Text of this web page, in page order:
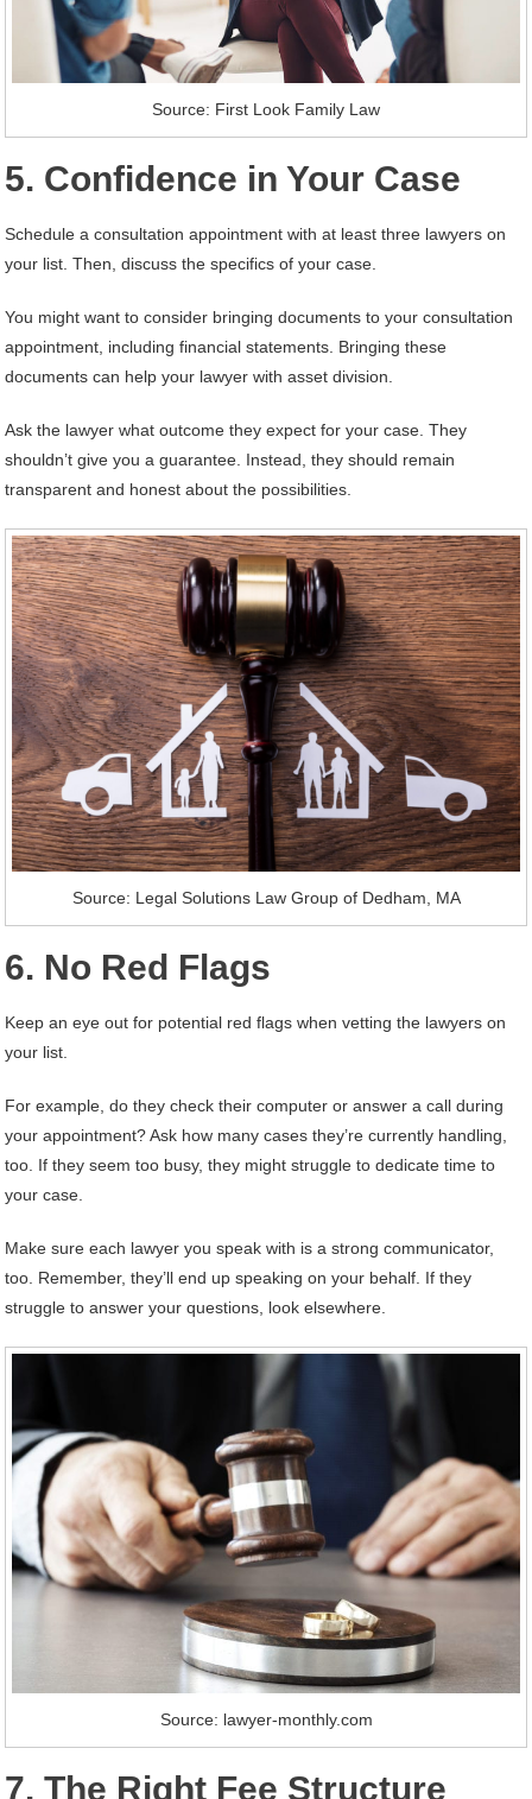
Source: First Look Family Law
5. Confidence in Your Case
Schedule a consultation appointment with at least three lawyers on
your list. Then, discuss the specifics of your case.
You might want to consider bringing documents to your consultation
appointment, including financial statements. Bringing these
documents can help your lawyer with asset division.
Ask the lawyer what outcome they expect for your case. They
shouldn’t give you a guarantee. Instead, they should remain
transparent and honest about the possibilities.
Source: Legal Solutions Law Group of Dedham, MA
6. No Red Flags
Keep an eye out for potential red flags when vetting the lawyers on
your list.
For example, do they check their computer or answer a call during
your appointment? Ask how many cases they’re currently handling,
too. If they seem too busy, they might struggle to dedicate time to
your case.
Make sure each lawyer you speak with is a strong communicator,
too. Remember, they’ll end up speaking on your behalf. If they
struggle to answer your questions, look elsewhere.
Source: lawyer-monthly.com
7. The Right Fee Structure